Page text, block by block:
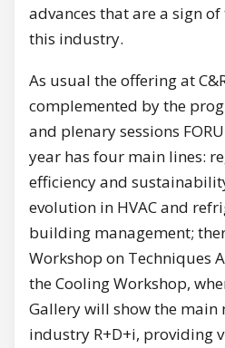
advances that are a sign
this industry.
As usual the offering at
complemented by the
and plenary sessions
year has four main lines:
efficiency and
evolution in HVAC and
building management;
Workshop on Techniques
the Cooling Workshop,
Gallery will show the main
industry R+D+i, providing